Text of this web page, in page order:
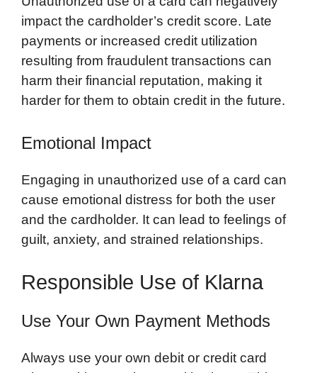
impact the cardholder’s credit score. Late
payments or increased credit utilization
resulting from fraudulent transactions can
harm their financial reputation, making it
harder for them to obtain credit in the future.
Emotional Impact
Engaging in unauthorized use of a card can
cause emotional distress for both the user
and the cardholder. It can lead to feelings of
guilt, anxiety, and strained relationships.
Responsible Use of Klarna
Use Your Own Payment Methods
Always use your own debit or credit card